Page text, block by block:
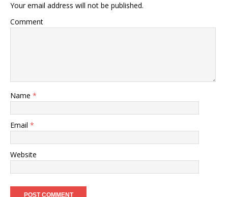
Your email address will not be published.
Comment
Name *
Email *
Website